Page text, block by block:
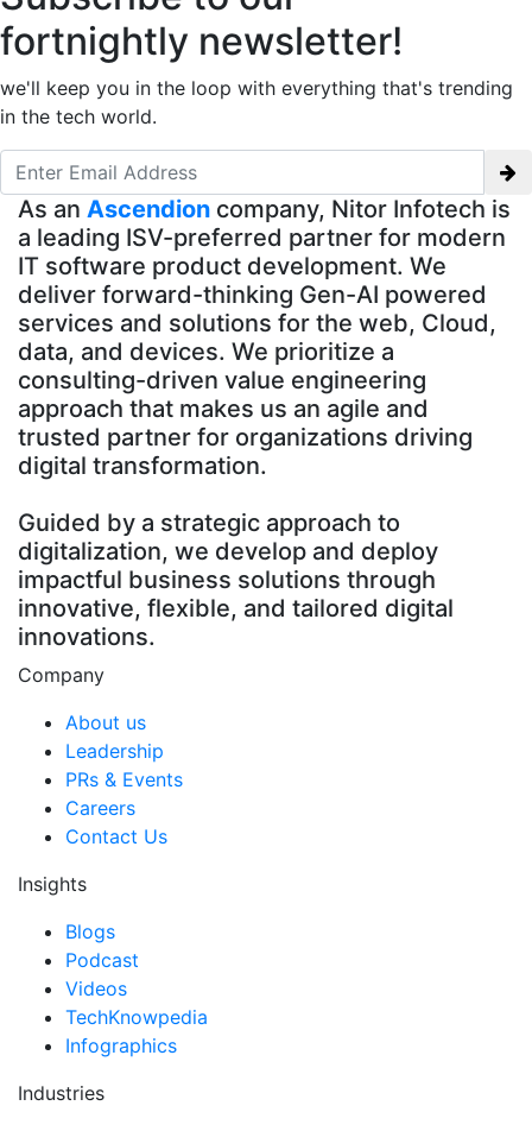
fortnightly newsletter!
we'll keep you in the loop with everything that's trending
in the tech world.
As an Ascendion company, Nitor Infotech is
a leading ISV-preferred partner for modern
IT software product development. We
deliver forward-thinking Gen-AI powered
services and solutions for the web, Cloud,
data, and devices. We prioritize a
consulting-driven value engineering
approach that makes us an agile and
trusted partner for organizations driving
digital transformation.
Guided by a strategic approach to
digitalization, we develop and deploy
impactful business solutions through
innovative, flexible, and tailored digital
innovations.
Company
About us
Leadership
PRs & Events
Careers
Contact Us
Insights
Blogs
Podcast
Videos
TechKnowpedia
Infographics
Industries